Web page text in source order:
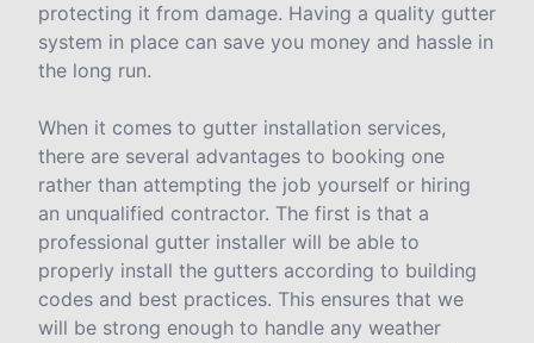
protecting it from damage. Having a quality gutter
system in place can save you money and hassle in
the long run.
When it comes to gutter installation services,
there are several advantages to booking one
rather than attempting the job yourself or hiring
an unqualified contractor. The first is that a
professional gutter installer will be able to
properly install the gutters according to building
codes and best practices. This ensures that we
will be strong enough to handle any weather